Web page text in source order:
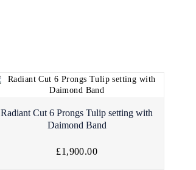
Radiant Cut 6 Prongs Tulip setting with
Daimond Band
£1,900.00